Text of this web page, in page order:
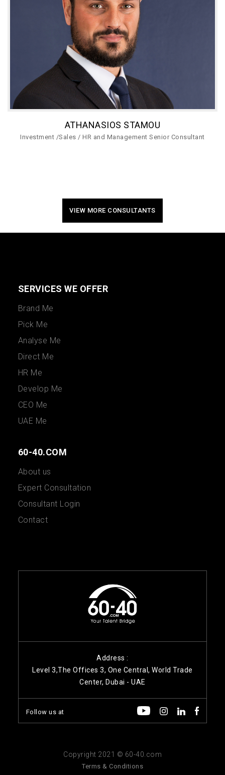
ATHANASIOS STAMOU
Investment /Sales / HR and Management Senior Consultant
VIEW MORE CONSULTANTS
SERVICES WE OFFER
Brand Me
Pick Me
Analyse Me
Direct Me
HR Me
Develop Me
CEO Me
UAE Me
60-40.COM
About us
Expert Consultation
Consultant Login
Contact
Address :
Level 3,The Offices 3, One Central, World Trade
Center, Dubai - UAE
Follow us at
Copyright 2021 © 60-40.com
Terms & Conditions